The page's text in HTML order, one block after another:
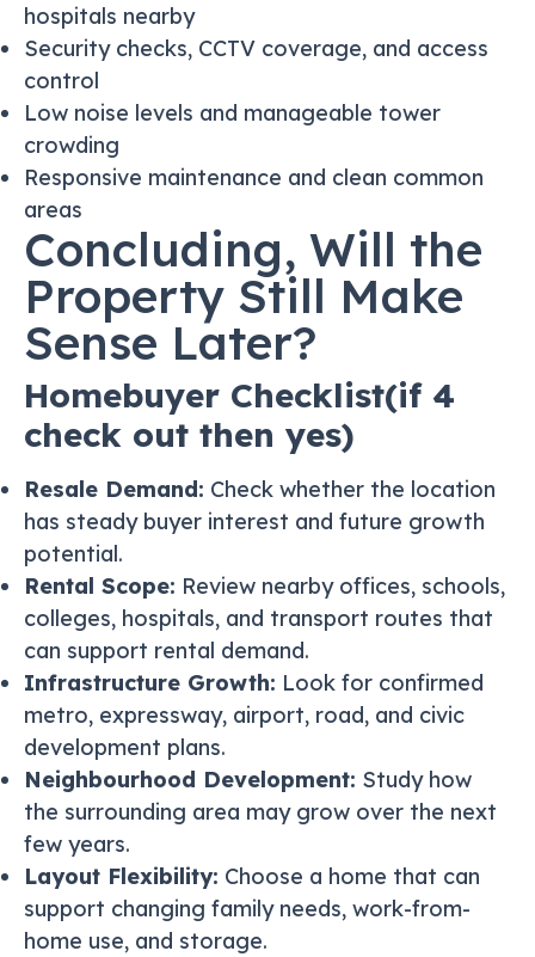
hospitals nearby
Security checks, CCTV coverage, and access
control
Low noise levels and manageable tower
crowding
Responsive maintenance and clean common
areas
Concluding, Will the
Property Still Make
Sense Later?
Homebuyer Checklist(if 4
check out then yes)
Resale Demand: Check whether the location
has steady buyer interest and future growth
potential.
Rental Scope: Review nearby offices, schools,
colleges, hospitals, and transport routes that
can support rental demand.
Infrastructure Growth: Look for confirmed
metro, expressway, airport, road, and civic
development plans.
Neighbourhood Development: Study how
the surrounding area may grow over the next
few years.
Layout Flexibility: Choose a home that can
support changing family needs, work-from-
home use, and storage.